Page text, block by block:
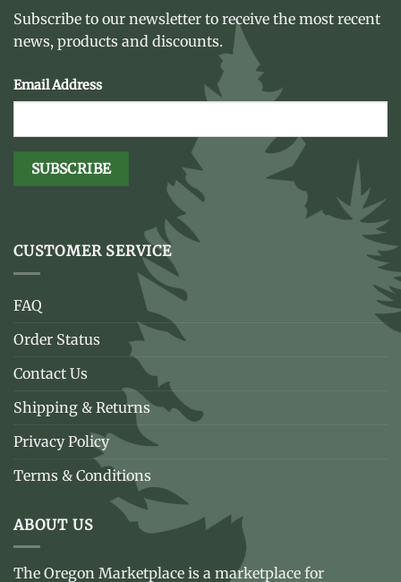
Subscribe to our newsletter to receive the most recent
news, products and discounts.
Email Address
CUSTOMER SERVICE
FAQ
Order Status
Contact Us
Shipping & Returns
Privacy Policy
Terms & Conditions
ABOUT US
The Oregon Marketplace is a marketplace for